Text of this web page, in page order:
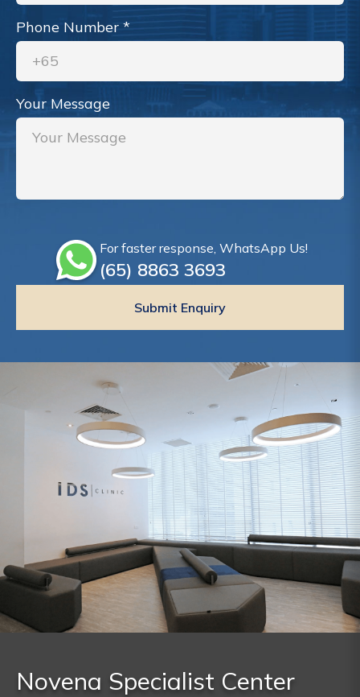
Phone Number *
Your Message
For faster response, WhatsApp Us!
(65)‎ 8863‎ 3693
Novena Specialist Center